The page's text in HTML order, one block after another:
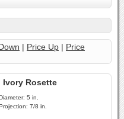
| Price Up | Price
Ivory Rosette
5 in.
7/8 in.